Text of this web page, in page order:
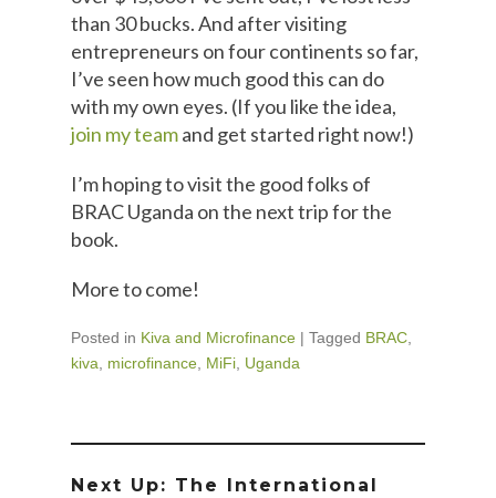
than 30 bucks. And after visiting
entrepreneurs on four continents so far,
I’ve seen how much good this can do
with my own eyes. (If you like the idea,
join my teamand get started right now!)
I’m hoping to visit the good folks of
BRAC Uganda on the next trip for the
book.
More to come!
Posted in Kiva and Microfinance | Tagged BRAC
kiva
microfinance MiFi Uganda
Next Up: The International